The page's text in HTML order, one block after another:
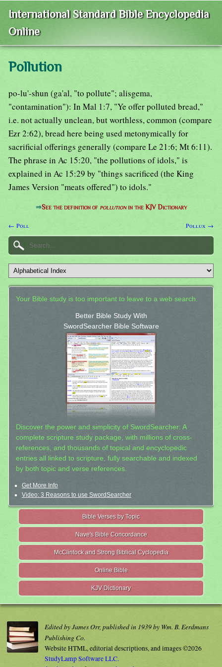
International Standard Bible Encyclopedia
Online
Pollution
po-lu'-shun (ga'al, "to pollute"; alisgema,
"contamination"): In Mal 1:7, "Ye offer polluted bread,"
i.e. not actually unclean, but worthless, common (compare
Ezr 2:62), bread here being used metonymically for
sacrificial offerings generally (compare Le 21:6; Mt 6:11).
The phrase in Ac 15:20, "the pollutions of idols," is
explained in Ac 15:29 by "things sacrificed (the King
James Version "meats offered") to idols."
⇒See the definition of pollutionin the KJV Dictionary
← Poll Pollux →
Your Bible study is too important to leave to a web search.
Better Bible Study With
SwordSearcher Bible Software
Discover the power and simplicity of SwordSearcher: A
complete scripture study package, with millions of cross-
references, and thousands of topical and encyclopedic
entries all linked to scripture, fully searchable and indexed
by both topic and verse references.
Get More Info
Video: 3 Reasons to use SwordSearcher
Bible Verses by Topic
Nave's Bible Concordance
McClintock and Strong Biblical Cyclopedia
Online Bible
KJV Dictionary
Edited by James Orr, published in 1939 by Wm. B. Eerdmans
Publishing Co.
Website HTML, editorial descriptions, and images ©2026
StudyLamp Software LLC.